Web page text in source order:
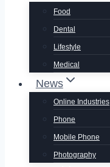
Food
Dental
Lifestyle
Medical
News
Online Industries
Phone
Mobile Phone
Photography